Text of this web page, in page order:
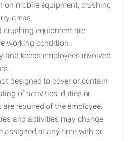
on mobile equipment, crushing
areas.
crushing equipment are
working condition..
and keeps employees involved
designed to cover or contain
of activities, duties or
required of the employee.
and activities may change
assigned at any time with or